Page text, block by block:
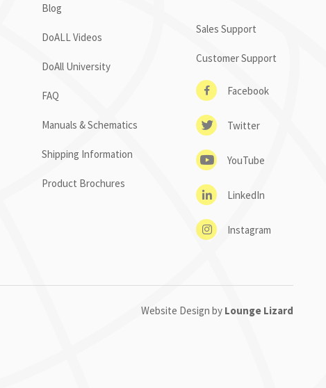
Blog
DoALL Videos
DoAll University
FAQ
Manuals & Schematics
Shipping Information
Product Brochures
Sales Support
Customer Support
Facebook
Twitter
YouTube
LinkedIn
Instagram
Website Design by Lounge Lizard